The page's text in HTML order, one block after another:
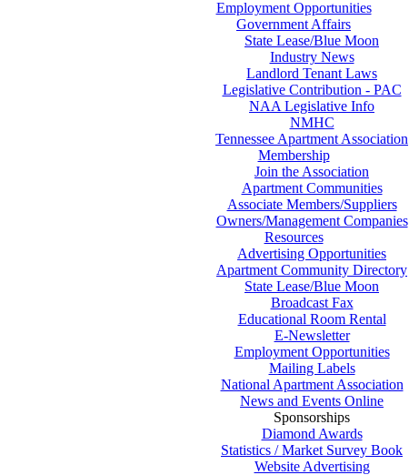
Employment Opportunities
Government Affairs
State Lease/Blue Moon
Industry News
Landlord Tenant Laws
Legislative Contribution - PAC
NAA Legislative Info
NMHC
Tennessee Apartment Association
Membership
Join the Association
Apartment Communities
Associate Members/Suppliers
Owners/Management Companies
Resources
Advertising Opportunities
Apartment Community Directory
State Lease/Blue Moon
Broadcast Fax
Educational Room Rental
E-Newsletter
Employment Opportunities
Mailing Labels
National Apartment Association
News and Events Online
Sponsorships
Diamond Awards
Statistics / Market Survey Book
Website Advertising